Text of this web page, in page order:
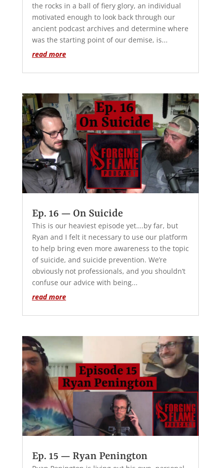
the rocks in a ball of fiery glory, an individual
motivated enough to look back through our
ancient podcast archives and determine where
was the starting point of our demise, is...
read more
Ep. 16 — On Suicide
This is our heaviest episode yet….by far, but
Ryan and I felt it necessary to use our platform
to help bring even more awareness to the topic
of suicide, and suicide prevention. We’re
obviously not professionals, and you shouldn’t
confuse our advice with being...
read more
Ep. 15 — Ryan Penington